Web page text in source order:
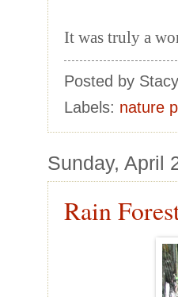
It was truly a
Posted by Stacy
Labels: nature
Sunday, April
Rain